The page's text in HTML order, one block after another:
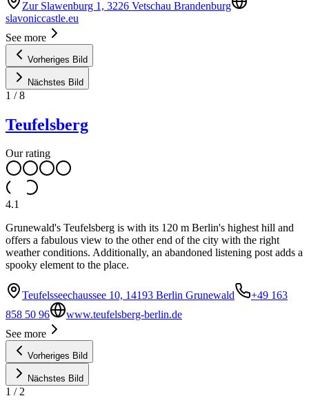
Zur Slawenburg 1, 3226 Vetschau Brandenburg
slavoniccastle.eu
See more
Vorheriges Bild
Nächstes Bild
1 /8
Teufelsberg
Our rating
4.1
Grunewald's Teufelsberg is with its 120 m Berlin's highest hill and
offers a fabulous view to the other end of the city with the right
weather conditions. Additionally, an abandoned listening post adds a
spooky element to the place.
Teufelsseechaussee 10, 14193 Berlin Grunewald
+49 163
858 50 96
www.teufelsberg-berlin.de
See more
Vorheriges Bild
Nächstes Bild
1 /2